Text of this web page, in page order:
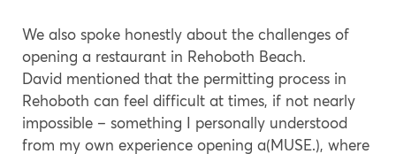
We also spoke honestly about the challenges of
opening a restaurant in Rehoboth Beach.
David mentioned that the permitting process in
Rehoboth can feel difficult at times, if not nearly
impossible – something I personally understood
from my own experience opening a(MUSE.), where